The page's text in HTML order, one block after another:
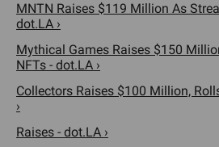
MNTN Raises $119 Million As
dot.LA ›
Mythical Games Raises $150
NFTs - dot.LA ›
Collectors Raises $100 Million,
›
Raises - dot.LA ›